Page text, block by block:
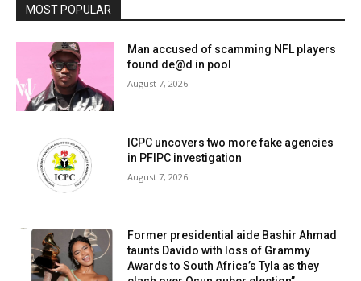
MOST POPULAR
Man accused of scamming NFL players
found de@d in pool
August 7, 2026
ICPC uncovers two more fake agencies
in PFIPC investigation
August 7, 2026
Former presidential aide Bashir Ahmad
taunts Davido with loss of Grammy
Awards to South Africa’s Tyla as they